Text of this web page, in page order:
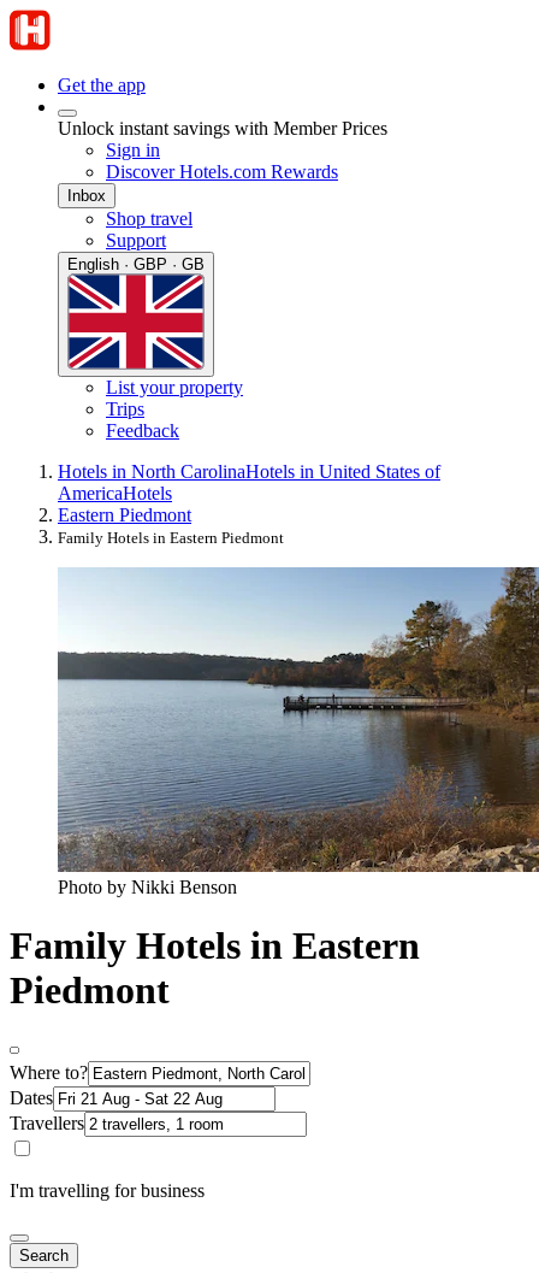
Get the app
Unlock instant savings with Member Prices
Sign in
Discover Hotels.com Rewards
Inbox
Shop travel
Support
English · GBP · GB
List your property
Trips
Feedback
Hotels in North CarolinaHotels in United States of
AmericaHotels
Eastern Piedmont
Family Hotels in Eastern Piedmont
Photo by Nikki Benson
Family Hotels in Eastern
Piedmont
Where to?
Dates
Travellers
I'm travelling for business
Search